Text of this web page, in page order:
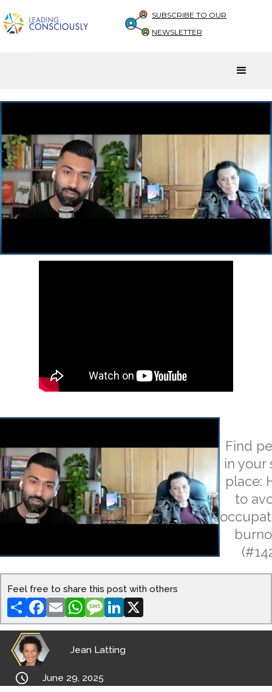
SUBSCRIBE TO OUR
NEWSLETTER
Find
in your
place:
to
Feel free to share this post with others
ShareFacebook
EmailWhatsApp
MessageLinkedIn
Jean Latting
 June 29, 2025